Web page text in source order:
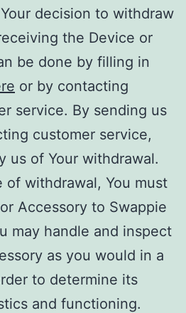
decision to withdraw
the Device or
be done by filling in
or by contacting
service. By sending us
customer service,
us of Your withdrawal.
withdrawal, You must
Accessory to Swappie
may handle and inspect
as you would in a
to determine its
and functioning.